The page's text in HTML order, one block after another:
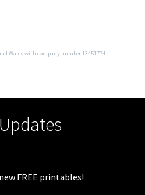
Wales with company number 13451774
FREE printables!